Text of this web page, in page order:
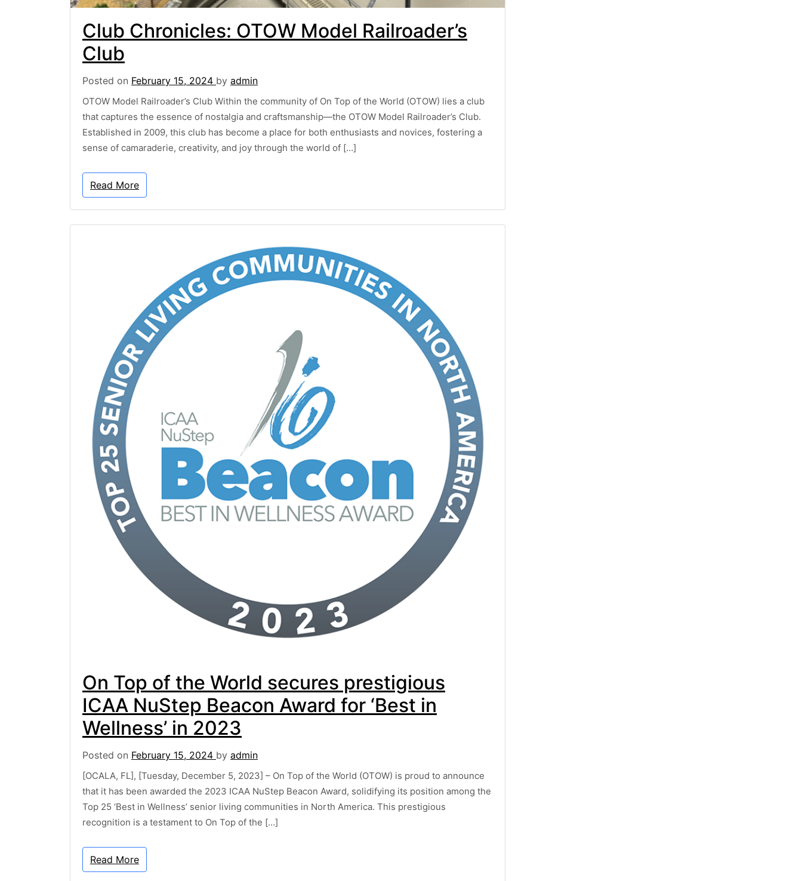
Club Chronicles: OTOW Model Railroader’s
Club
Posted on February 15, 2024 by admin
OTOW Model Railroader’s Club Within the community of On Top of the World (OTOW) lies a club
that captures the essence of nostalgia and craftsmanship—the OTOW Model Railroader’s Club.
Established in 2009, this club has become a place for both enthusiasts and novices, fostering a
sense of camaraderie, creativity, and joy through the world of […]
Read More
On Top of the World secures prestigious
ICAA NuStep Beacon Award for ‘Best in
Wellness’ in 2023
Posted on February 15, 2024 by admin
[OCALA, FL], [Tuesday, December 5, 2023] – On Top of the World (OTOW) is proud to announce
that it has been awarded the 2023 ICAA NuStep Beacon Award, solidifying its position among the
Top 25 ‘Best in Wellness’ senior living communities in North America. This prestigious
recognition is a testament to On Top of the […]
Read More